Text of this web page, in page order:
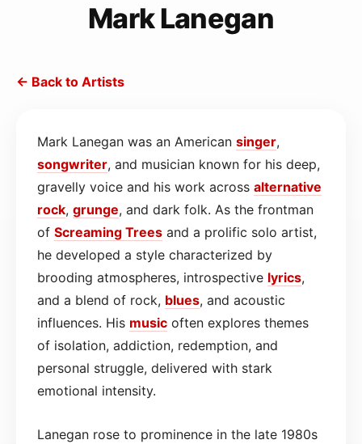
Mark Lanegan
← Back to Artists
Mark Lanegan was an American singer,
songwriter, and musician known for his deep,
gravelly voice and his work across alternative
rock, grunge, and dark folk. As the frontman
of Screaming Trees and a prolific solo artist,
he developed a style characterized by
brooding atmospheres, introspective lyrics,
and a blend of rock, blues, and acoustic
influences. His music often explores themes
of isolation, addiction, redemption, and
personal struggle, delivered with stark
emotional intensity.
Lanegan rose to prominence in the late 1980s